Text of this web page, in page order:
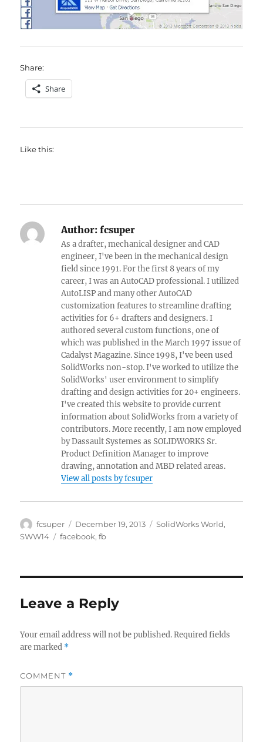
Share:
Share
Like this:
Author: fcsuper
As a drafter, mechanical designer and CAD
engineer, I've been in the mechanical design
field since 1991. For the first 8 years of my
career, I was an AutoCAD professional. I utilized
AutoLISP and many other AutoCAD
customization features to streamline drafting
activities for 6+ drafters and designers. I
authored several custom functions, one of
which was published in the March 1997 issue of
Cadalyst Magazine. Since 1998, I've been used
SolidWorks non-stop. I've worked to utilize the
SolidWorks' user environment to simplify
drafting and design activities for 20+ engineers.
I've created this website to provide current
information about SolidWorks from a variety of
contributors. More recently, I am now employed
by Dassault Systemes as SOLIDWORKS Sr.
Product Definition Manager to improve
drawing, annotation and MBD related areas.
View all posts by fcsuper
Author
fcsuper
Posted
on
December 19, 2013 Categories
SolidWorks World,
SWW14
Tags
facebook,fb
Leave a Reply
Your email address will not be published. Required fields
are marked *
COMMENT *